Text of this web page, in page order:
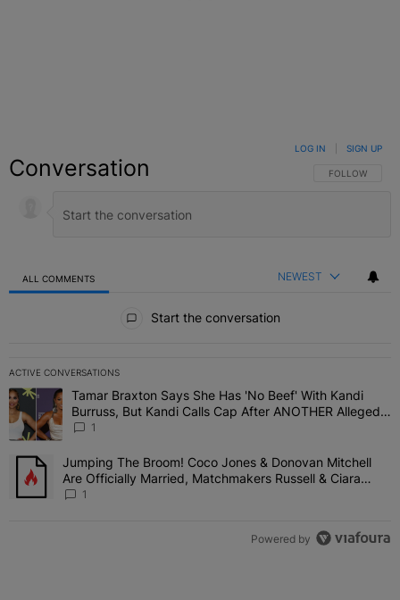
Conversation FOLLOW THIS
FOLLOW
LOG IN SIGN UP
ALL COMMENTS NEWEST
Start the conversation
ACTIVE CONVERSATIONS
The following is a list of the most commented articles in the last 7
A trending article titled "Tamar Braxton Says She Has 'No Beef'
Tamar Braxton Says She Has 'No Beef' With Kandi
Burruss, But Kandi Calls Cap After ANOTHER Allegedly
Shady Interaction--'I'm Supposed To Be The Mean
1
A trending article titled "Jumping The Broom! Coco Jones &
Jumping The Broom! Coco Jones & Donovan Mitchell
Are Officially Married, Matchmakers Russell & Ciara
Attend Star-Studded Ceremony
1
Powered by